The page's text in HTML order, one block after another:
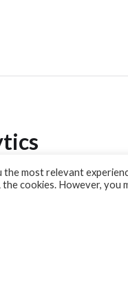
most relevant
the cookies. However,